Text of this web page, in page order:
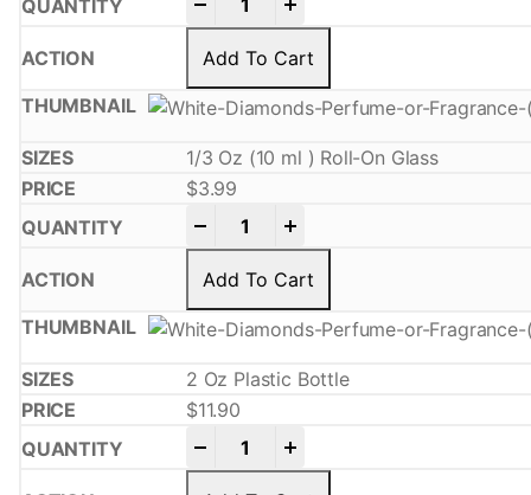
Add To Cart
1/3 Oz (10 ml ) Roll-On Glass
$3.99
Add To Cart
2 Oz Plastic Bottle
$11.90